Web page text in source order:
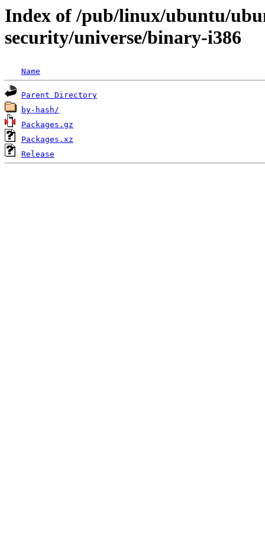
Index of /pub/linux/ubuntu/
security/universe/binary-i386
Name
Parent Directory
by-hash/
Packages.gz
Packages.xz
Release